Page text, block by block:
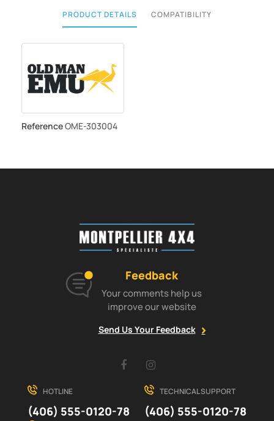
PRODUCT DETAILS COMPATIBILITY
ReferenceOME-303004
Feedback
Your comments help us
improve our website
Send Us Your Feedback
Facebook
HOTLINE
(406) 555-0120-78
TECHNICAL SUPPORT
(406) 555-0120-78